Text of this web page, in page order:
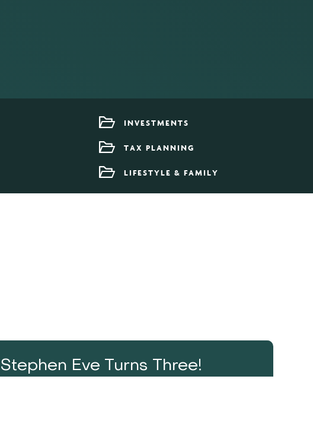
INVESTMENTS
TAX PLANNING
LIFESTYLE & FAMILY
Stephen Eve Turns Three!